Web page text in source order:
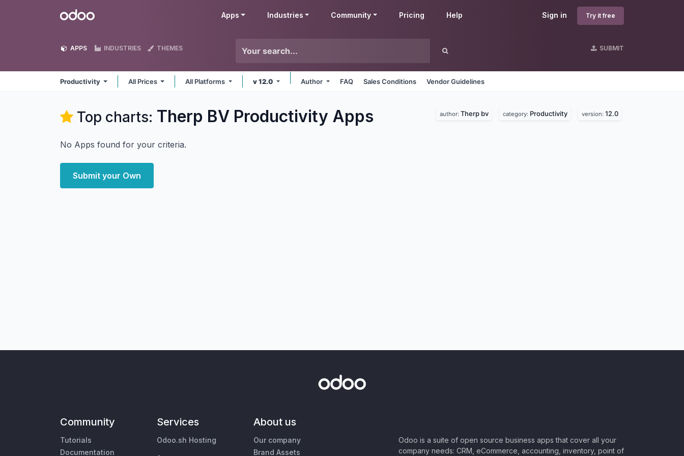
Odoo Sign in Try it free
Apps Industries Community Pricing Help
APPS INDUSTRIES THEMES SUBMIT
Productivity All Prices All Platforms v 12.0 Author FAQ Sales Conditions Vendor Guidelines
Top charts: Therp BV Productivity Apps author: Therp bv category: Productivity version: 12.0
No Apps found for your criteria.
Submit your Own
Community
Tutorials
Documentation
Services
Odoo.sh Hosting
About us
Our company
Brand Assets
Odoo is a suite of open source business apps that cover all your
company needs: CRM, eCommerce, accounting, inventory, point of